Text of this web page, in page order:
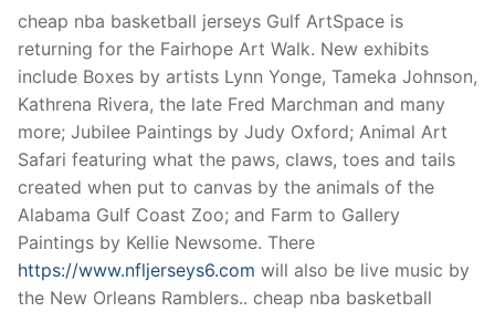
Clients
inquiry
Contact Us
cheap nba basketball jerseys Gulf ArtSpace is
returning for the Fairhope Art Walk. New exhibits
include Boxes by artists Lynn Yonge, Tameka Johnson,
Kathrena Rivera, the late Fred Marchman and many
more; Jubilee Paintings by Judy Oxford; Animal Art
Safari featuring what the paws, claws, toes and tails
created when put to canvas by the animals of the
Alabama Gulf Coast Zoo; and Farm to Gallery
Paintings by Kellie Newsome. There
https://www.nfljerseys6.com will also be live music by
the New Orleans Ramblers.. cheap nba basketball